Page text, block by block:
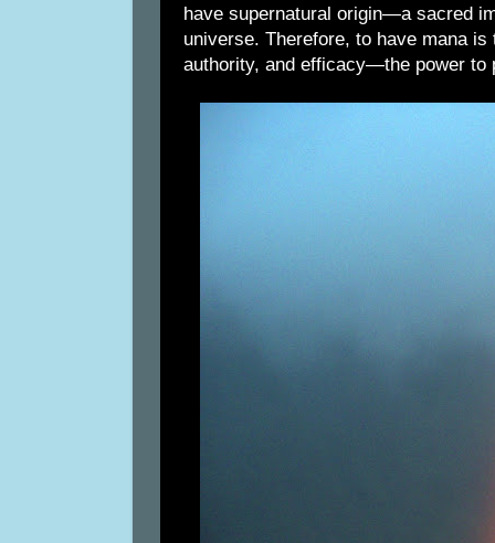
have supernatural origin—a sacred
universe. Therefore, to have mana is
authority, and efficacy—the power to